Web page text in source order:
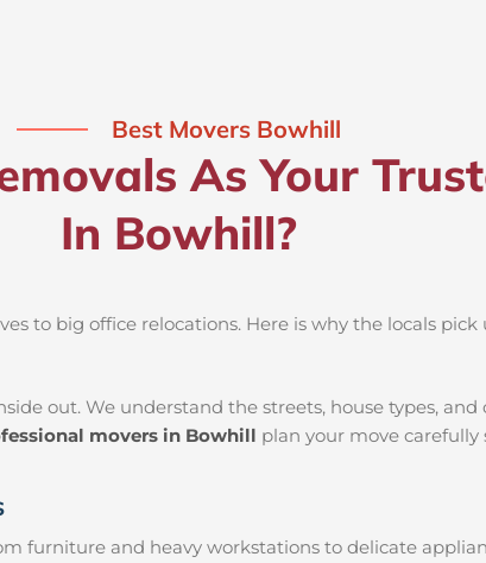
Best Movers Bowhill
As Your
In Bowhill?
to big office relocations. Here is why the locals pick
out. We understand the streets, house types,
movers in Bowhill plan your move carefully
furniture and heavy workstations to delicate